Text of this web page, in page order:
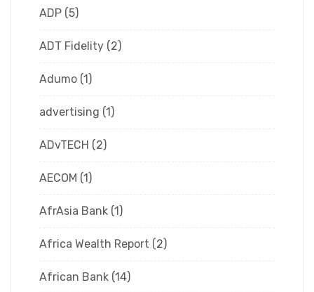
ADP (5)
ADT Fidelity (2)
Adumo (1)
advertising (1)
ADvTECH (2)
AECOM (1)
AfrAsia Bank (1)
Africa Wealth Report (2)
African Bank (14)